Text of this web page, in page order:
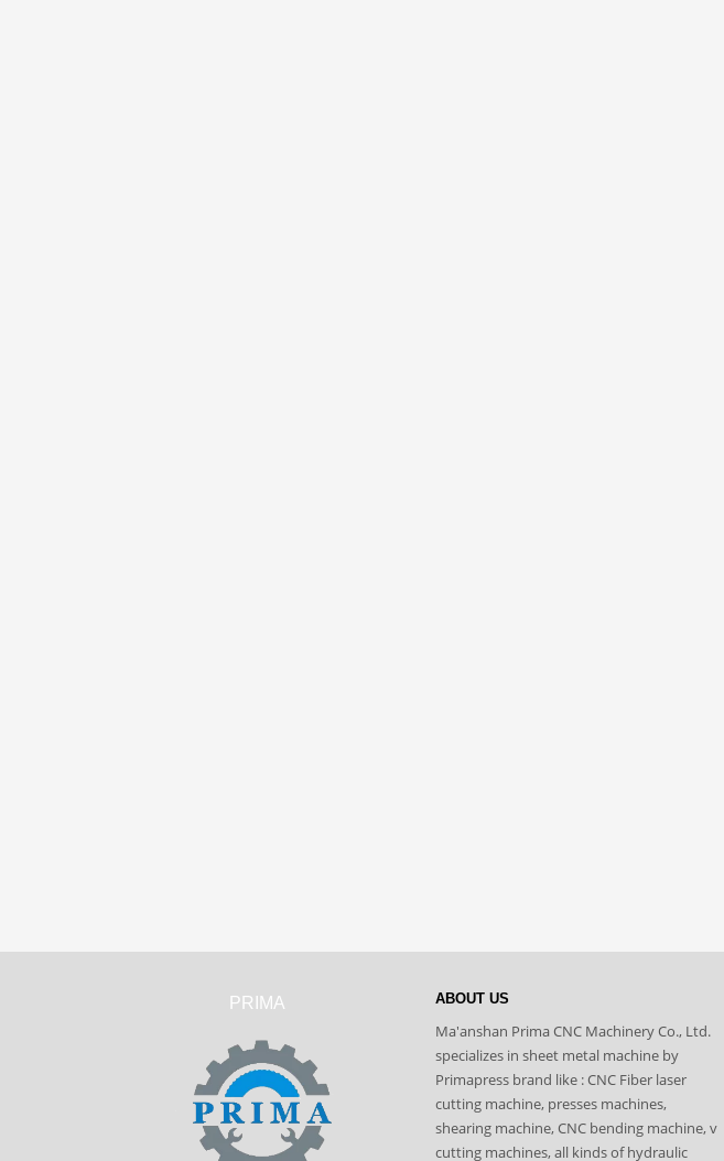
PRIMA ABOUT US
Ma'anshan Prima CNC Machinery Co., Ltd.
specializes in sheet metal machine by
Primapress brand like : CNC Fiber laser
cutting machine, presses machines,
shearing machine, CNC bending machine, v
cutting machines, all kinds of hydraulic